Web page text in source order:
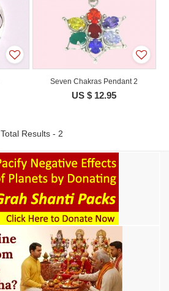
Seven Chakras Pendant 2
US $ 12.95
Total Results - 2